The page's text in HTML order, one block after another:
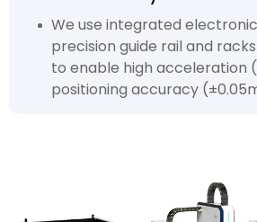
We use integrated
precision guide rail and
to enable high acceleration
positioning accuracy